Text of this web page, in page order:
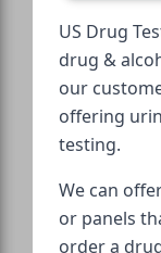
US Drug
drug &
our
offering
testing.
We can
or panels
order a